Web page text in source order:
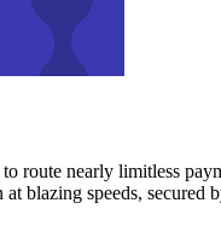
nearly limitless
blazing speeds,